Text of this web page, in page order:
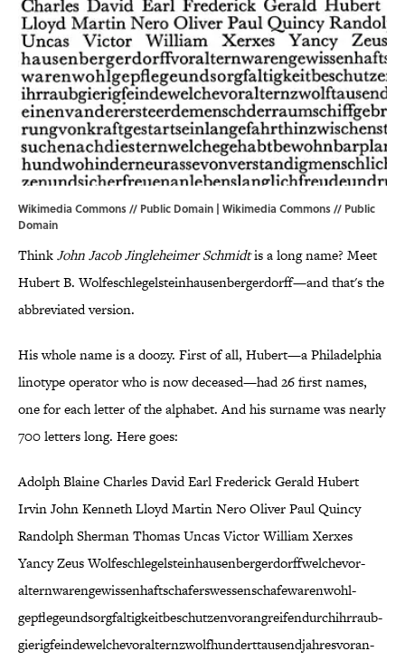
Wikimedia Commons // Public Domain | Wikimedia Commons // Public
Domain
ThinkJohn Jacob Jingleheimer Schmidtis a long name? Meet
Hubert B. Wolfeschlegelsteinhausenbergerdorff—and that's the
abbreviated version.
His whole name is a doozy. First of all, Hubert—a Philadelphia
linotype operator who is now deceased—had 26 first names,
one for each letter of the alphabet. And his surname was nearly
700 letters long. Here goes:
Adolph Blaine Charles David Earl Frederick Gerald Hubert
Irvin John Kenneth Lloyd Martin Nero Oliver Paul Quincy
Randolph Sherman Thomas Uncas Victor William Xerxes
Yancy Zeus Wolfe­schlegel­stein­hausen­berger­dorff­welche­vor­
altern­waren­gewissen­haft­schafers­wessen­schafe­waren­wohl­
gepflege­und­sorg­faltig­keit­be­schutzen­vor­an­greifen­durch­ihr­raub­
gierig­feinde­welche­vor­altern­zwolf­hundert­tausend­jah­res­voran­